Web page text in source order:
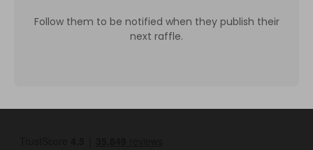
Follow them to be notified when they publish their
next raffle.